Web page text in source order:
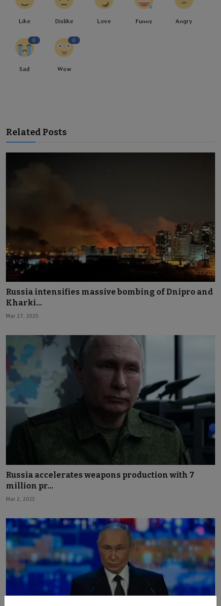
Like Dislike Love Funny Angry
0
Sad
0
Wow
Related Posts
Russia intensifies massive bombing of Dnipro and
Kharki...
Mar 27, 2025
Russia accelerates weapons production with 7
million pr...
Mar 2, 2025